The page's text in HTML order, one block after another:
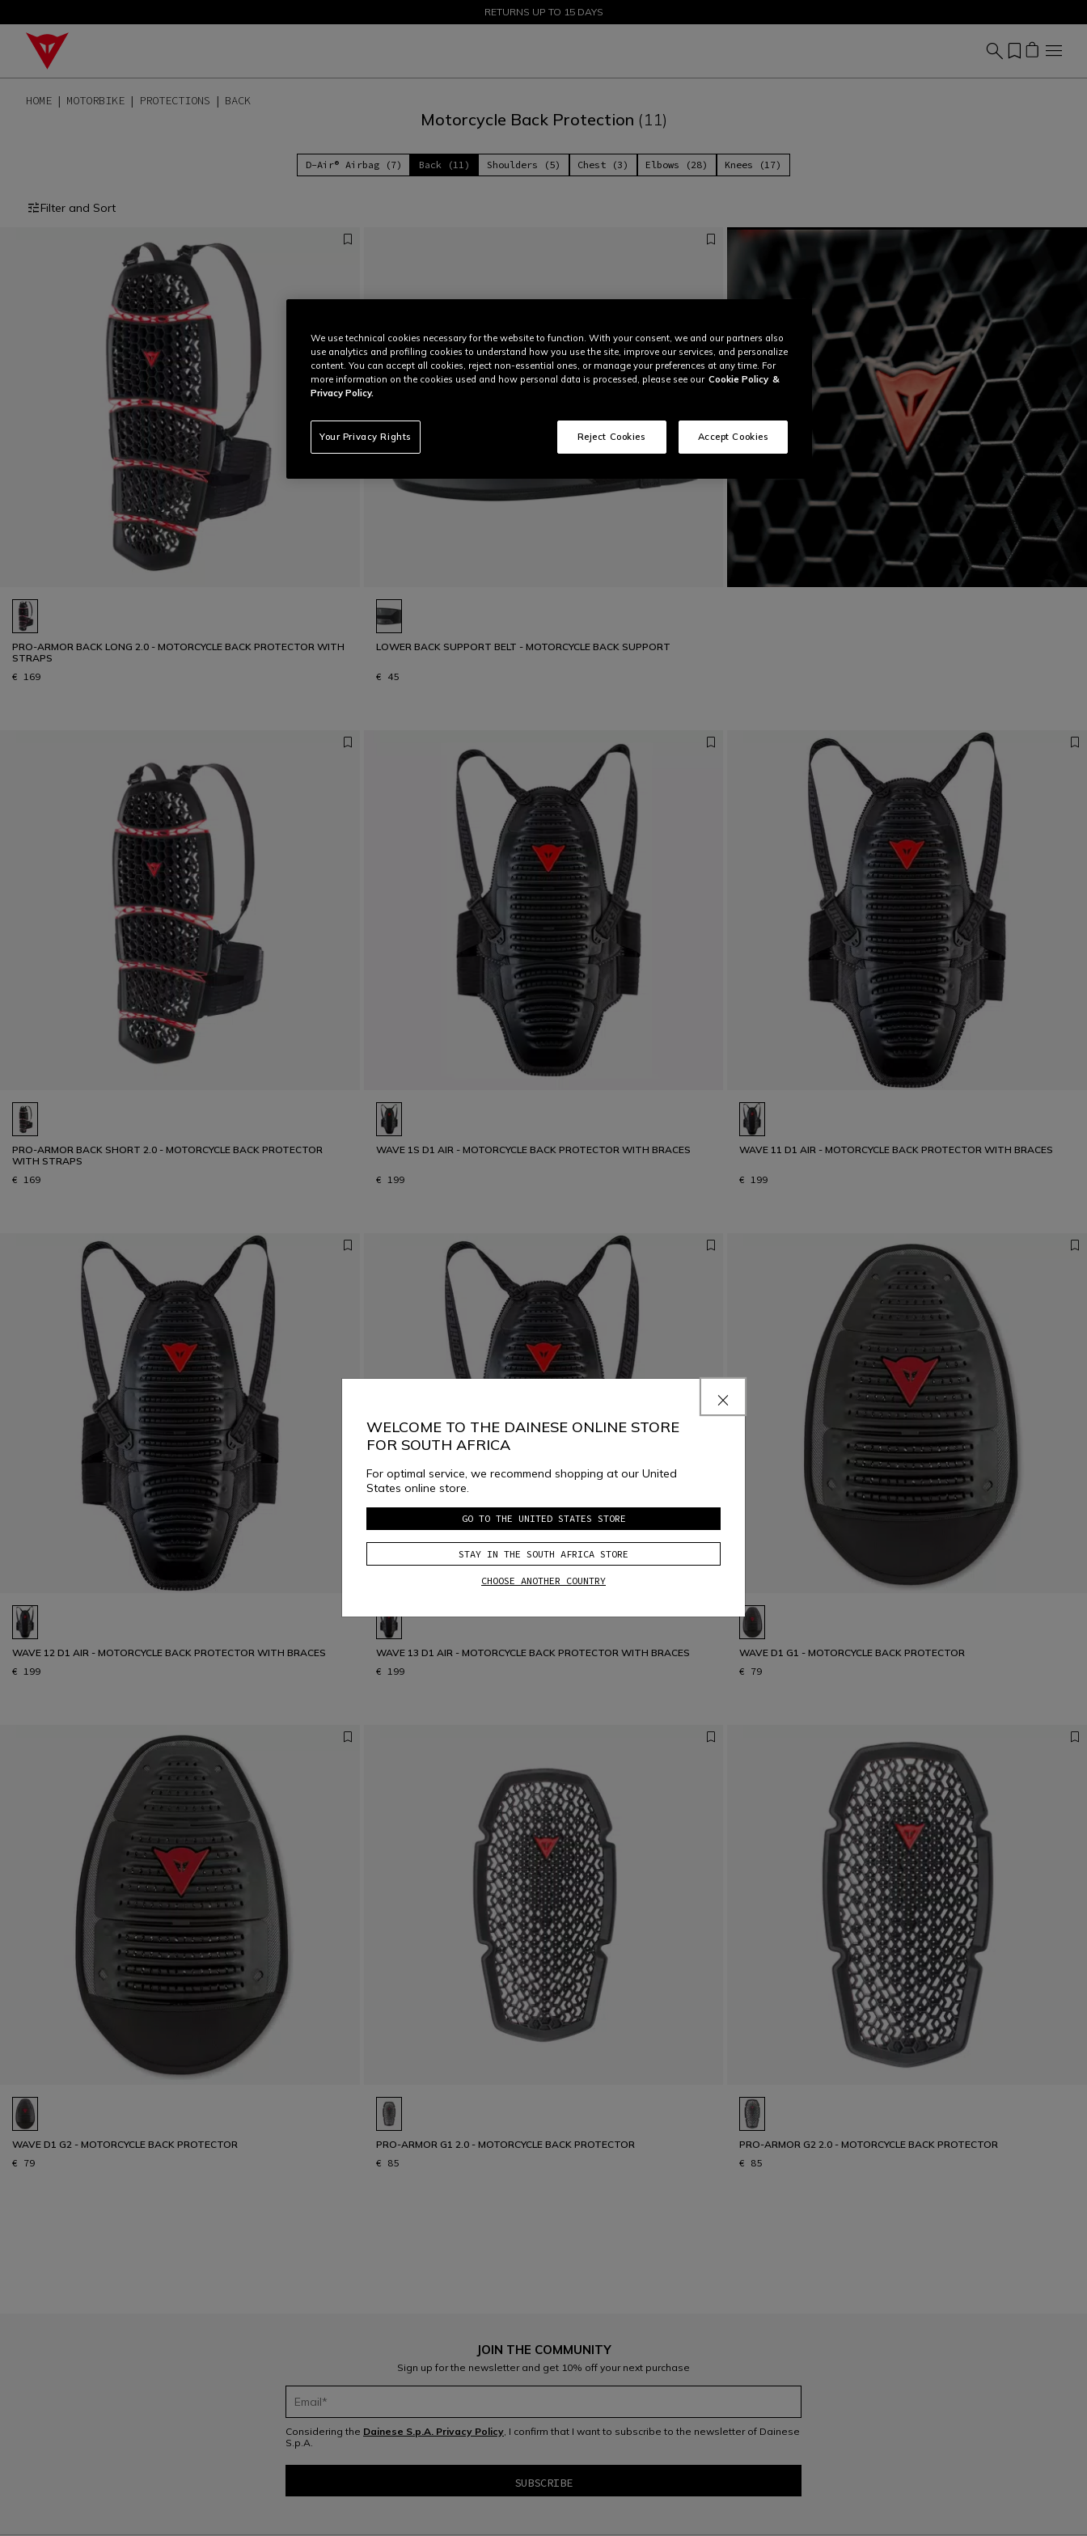
SALE UP TO 50% - SHOP NOW
RETURNS UP TO 15 DAYS
HOME MOTORBIKE PROTECTIONS BACK
Motorcycle Back Protection (11)
D-Air® Airbag (7) Back (11) Shoulders (5) Chest (3) Elbows (28) Knees (17)
Filter and Sort
Designed for the
Fastest
PRO-ARMOR BACK LONG 2.0 - MOTORCYCLE BACK PROTECTOR WITH
STRAPS
€ 169
LOWER BACK SUPPORT BELT - MOTORCYCLE BACK SUPPORT
€ 45
PRO-ARMOR BACK SHORT 2.0 - MOTORCYCLE BACK PROTECTOR
WITH STRAPS
€ 169
WAVE 1S D1 AIR - MOTORCYCLE BACK PROTECTOR WITH BRACES
€ 199
WAVE 11 D1 AIR - MOTORCYCLE BACK PROTECTOR WITH BRACES
€ 199
WAVE 12 D1 AIR - MOTORCYCLE BACK PROTECTOR WITH BRACES
€ 199
WAVE 13 D1 AIR - MOTORCYCLE BACK PROTECTOR WITH BRACES
€ 199
WAVE D1 G1 - MOTORCYCLE BACK PROTECTOR
€ 79
WAVE D1 G2 - MOTORCYCLE BACK PROTECTOR
€ 79
PRO-ARMOR G1 2.0 - MOTORCYCLE BACK PROTECTOR
€ 85
PRO-ARMOR G2 2.0 - MOTORCYCLE BACK PROTECTOR
€ 85
JOIN THE COMMUNITY
Sign up for the newsletter and get 10% off your next purchase
Considering the Dainese S.p.A. Privacy Policy, I confirm that I want to subscribe to the newsletter of Dainese
S.p.A.
WELCOME TO THE DAINESE ONLINE STORE
FOR SOUTH AFRICA
For optimal service, we recommend shopping at our United
States online store.
GO TO THE UNITED STATES STORE
STAY IN THE SOUTH AFRICA STORE
CHOOSE ANOTHER COUNTRY
We use technical cookies necessary for the website to function. With your consent, we and our partners also
use analytics and profiling cookies to understand how you use the site, improve our services, and personalize
content. You can accept all cookies, reject non-essential ones, or manage your preferences at any time. For
more information on the cookies used and how personal data is processed, please see our Cookie Policy &
Privacy Policy.
Your Privacy Rights Reject Cookies Accept Cookies